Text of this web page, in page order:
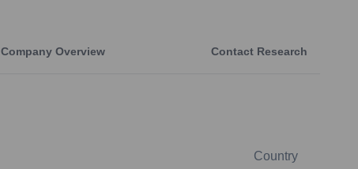
Company Overview Contact Research
Country